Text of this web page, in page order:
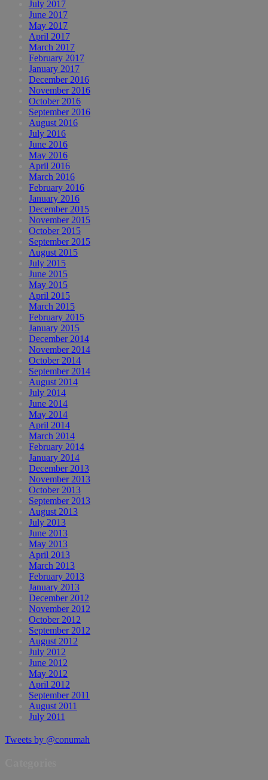
July 2017
June 2017
May 2017
April 2017
March 2017
February 2017
January 2017
December 2016
November 2016
October 2016
September 2016
August 2016
July 2016
June 2016
May 2016
April 2016
March 2016
February 2016
January 2016
December 2015
November 2015
October 2015
September 2015
August 2015
July 2015
June 2015
May 2015
April 2015
March 2015
February 2015
January 2015
December 2014
November 2014
October 2014
September 2014
August 2014
July 2014
June 2014
May 2014
April 2014
March 2014
February 2014
January 2014
December 2013
November 2013
October 2013
September 2013
August 2013
July 2013
June 2013
May 2013
April 2013
March 2013
February 2013
January 2013
December 2012
November 2012
October 2012
September 2012
August 2012
July 2012
June 2012
May 2012
April 2012
September 2011
August 2011
July 2011
Tweets by @conumah